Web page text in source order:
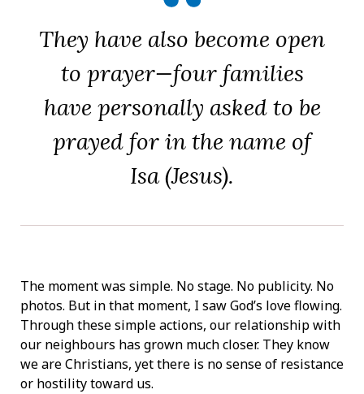
They have also become open
to prayer—four families
have personally asked to be
prayed for in the name of
Isa (Jesus).
The moment was simple. No stage. No publicity. No
photos. But in that moment, I saw God’s love flowing.
Through these simple actions, our relationship with
our neighbours has grown much closer. They know
we are Christians, yet there is no sense of resistance
or hostility toward us.